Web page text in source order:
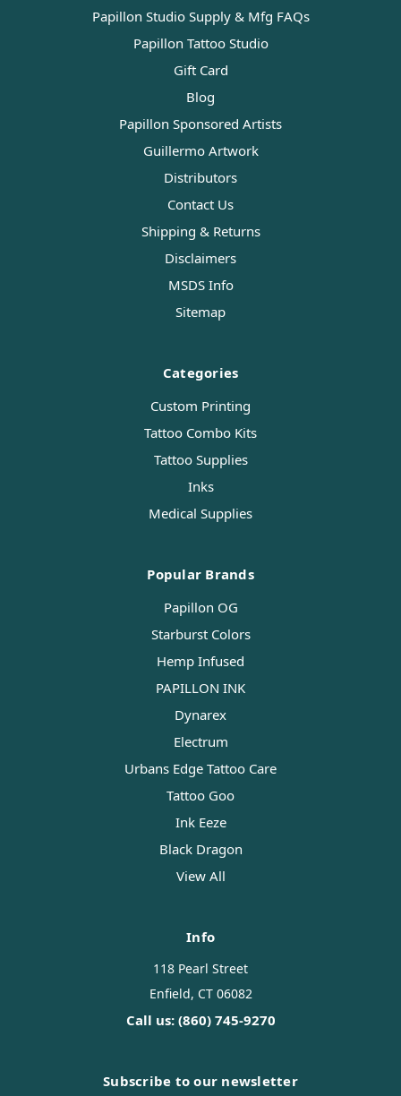
Papillon Studio Supply & Mfg FAQs
Papillon Tattoo Studio
Gift Card
Blog
Papillon Sponsored Artists
Guillermo Artwork
Distributors
Contact Us
Shipping & Returns
Disclaimers
MSDS Info
Sitemap
Categories
Custom Printing
Tattoo Combo Kits
Tattoo Supplies
Inks
Medical Supplies
Popular Brands
Papillon OG
Starburst Colors
Hemp Infused
PAPILLON INK
Dynarex
Electrum
Urbans Edge Tattoo Care
Tattoo Goo
Ink Eeze
Black Dragon
View All
Info
118 Pearl Street
Enfield, CT 06082
Call us: (860) 745-9270
Subscribe to our newsletter